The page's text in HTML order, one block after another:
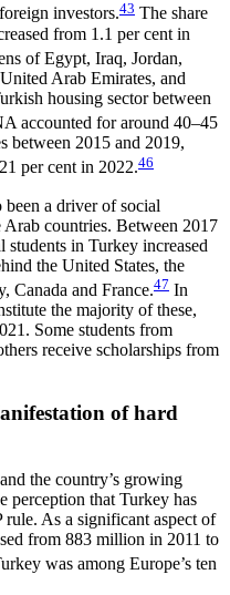
investors.43 The share
from 1.1 per cent in
of Egypt, Iraq, Jordan,
Arab Emirates, and
housing sector be­tween
accounted for around 40–45
between 2015 and 2019,
per cent in 2022.46
been a driver of social
countries. Between 2017
in Turkey increased
the United States, the
Canada and France.47 In
the majority of these,
Some students from
receive scholarships from
of hard
the coun­try’s growing
perception that Turkey has
As a significant aspect of
from 883 million in 2011 to
was among Europe’s ten